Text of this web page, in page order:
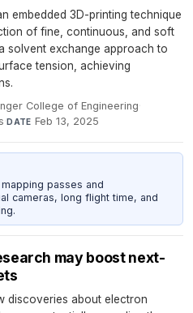
embedded 3D-printing technique
of fine, continuous, and soft
solvent exchange approach to
tension, achieving
College of Engineering·
·DATE Feb 13, 2025
passes and
cameras, long flight time, and
may boost next-
discoveries about electron